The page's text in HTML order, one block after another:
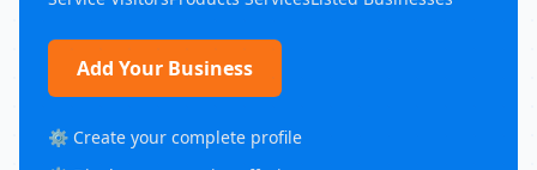
Add Your Business
⚙️ Create your complete profile